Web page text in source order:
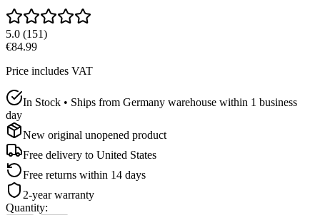
5.0 (151)
€84.99
Price includes VAT
In Stock • Ships from Germany warehouse within 1 business
day
New original unopened product
Free delivery to United States
Free returns within 14 days
2-year warranty
Quantity: